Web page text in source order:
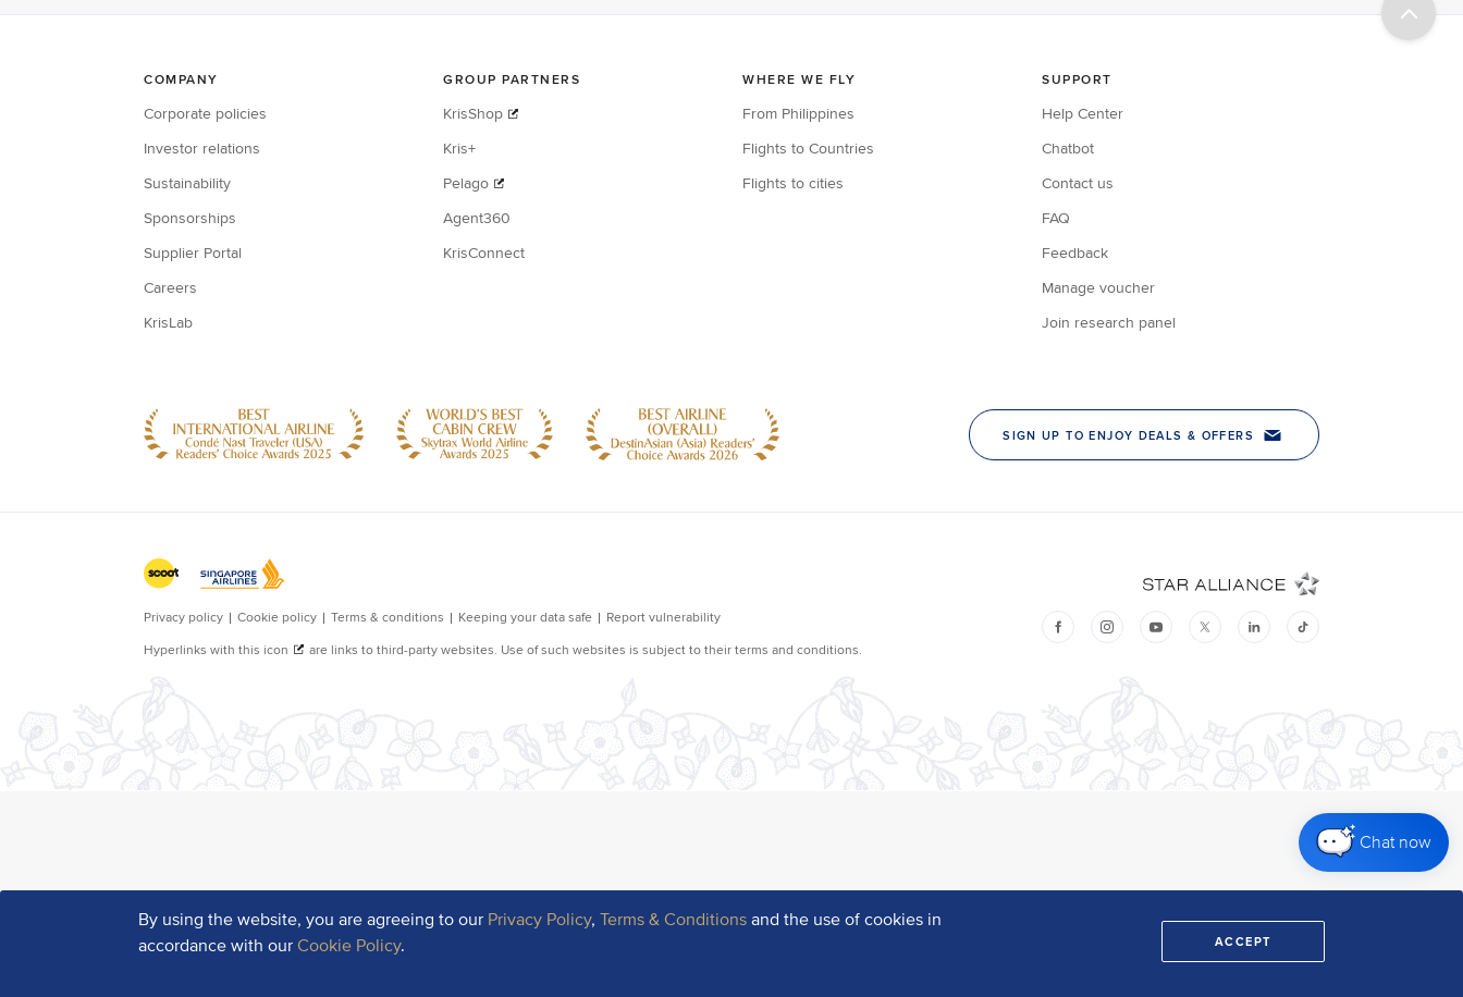
By using the website, you are agreeing to our Privacy Policy,Terms & Conditions and the use of cookies in
accordance with ourCookie Policy. ACCEPT
Chat now